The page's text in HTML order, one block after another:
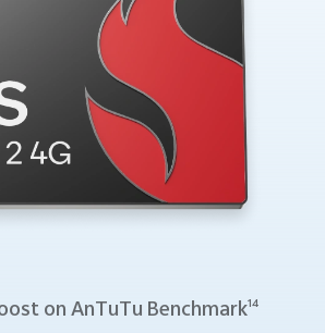
on AnTuTu Benchmark14